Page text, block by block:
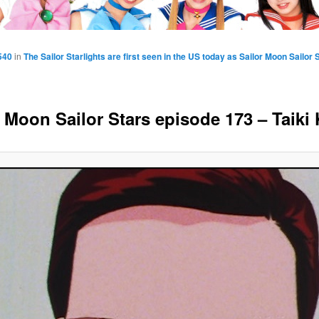
Sailor Stars episode 173 – Taiki
in The Sailor Starlights are first seen in the US today as Sailor Moon Sailor